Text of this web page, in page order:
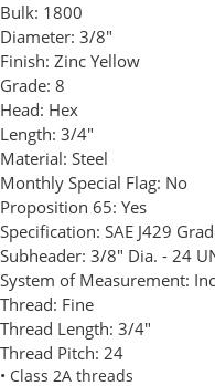
Bulk: 1800
Diameter: 3/8"
Finish: Zinc Yellow
Grade: 8
Head: Hex
Length: 3/4"
Material: Steel
Monthly Special Flag: No
Proposition 65: Yes
Specification: SAE J429
Subheader: 3/8" Dia. - 24
System of Measurement:
Thread: Fine
Thread Length: 3/4"
Thread Pitch: 24
• Class 2A threads